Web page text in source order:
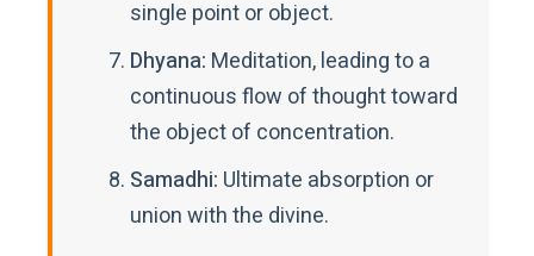
single point or object.
Dhyana: Meditation, leading to a
continuous flow of thought toward
the object of concentration.
Samadhi: Ultimate absorption or
union with the divine.